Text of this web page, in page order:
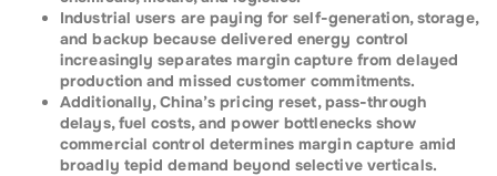
Industrial users are paying for self-generation, storage,
and backup because delivered energy control
increasingly separates margin capture from delayed
production and missed customer commitments.
Additionally, China’s pricing reset, pass-through
delays, fuel costs, and power bottlenecks show
commercial control determines margin capture amid
broadly tepid demand beyond selective verticals.